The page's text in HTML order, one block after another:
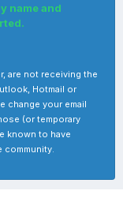
name and
are not receiving the
Hotmail or
change your email
(or temporary
known to have
community.